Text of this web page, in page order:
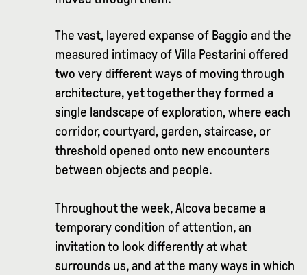
The vast, layered expanse of Baggio and the
measured intimacy of Villa Pestarini offered
two very different ways of moving through
architecture, yet together they formed a
single landscape of exploration, where each
corridor, courtyard, garden, staircase, or
threshold opened onto new encounters
between objects and people.
Throughout the week, Alcova became a
temporary condition of attention, an
invitation to look differently at what
surrounds us, and at the many ways in which